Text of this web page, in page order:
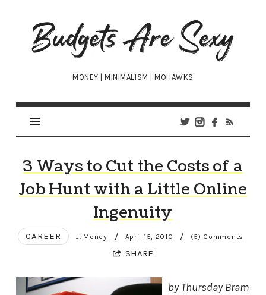
Budgets
Are
Sexy
MONEY | MINIMALISM | MOHAWKS
3 Ways to Cut the Costs of a
Job Hunt with a Little Online
Ingenuity
CAREER J. Money / April 15, 2010 / (5) Comments
SHARE
by Thursday Bram